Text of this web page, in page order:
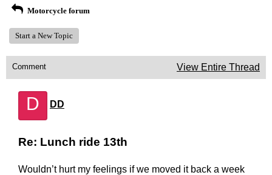
Motorcycle forum
Start a New Topic
Comment View Entire Thread
D DD
Re: Lunch ride 13th
Wouldn’t hurt my feelings if we moved it back a week